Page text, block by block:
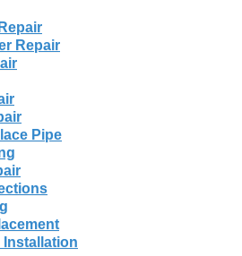
Repair
Pipe
Installation